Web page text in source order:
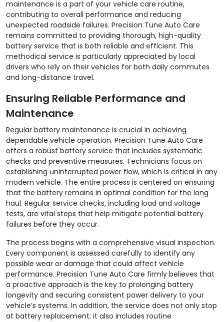
maintenance is a part of your vehicle care routine,
contributing to overall performance and reducing
unexpected roadside failures. Precision Tune Auto Care
remains committed to providing thorough, high-quality
battery service that is both reliable and efficient. This
methodical service is particularly appreciated by local
drivers who rely on their vehicles for both daily commutes
and long-distance travel.
Ensuring Reliable Performance and
Maintenance
Regular battery maintenance is crucial in achieving
dependable vehicle operation. Precision Tune Auto Care
offers a robust battery service that includes systematic
checks and preventive measures. Technicians focus on
establishing uninterrupted power flow, which is critical in any
modern vehicle. The entire process is centered on ensuring
that the battery remains in optimal condition for the long
haul. Regular service checks, including load and voltage
tests, are vital steps that help mitigate potential battery
failures before they occur.
The process begins with a comprehensive visual inspection.
Every component is assessed carefully to identify any
possible wear or damage that could affect vehicle
performance. Precision Tune Auto Care firmly believes that
a proactive approach is the key to prolonging battery
longevity and securing consistent power delivery to your
vehicle’s systems. In addition, the service does not only stop
at battery replacement; it also includes routine